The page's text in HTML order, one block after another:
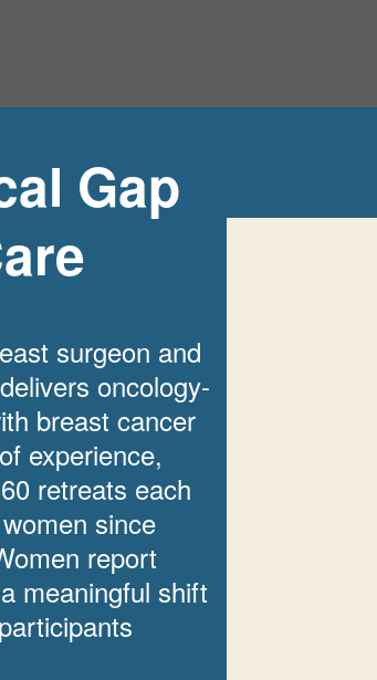
Gap
surgeon and
oncology-
breast cancer
experience,
retreats each
since
report
meaningful shift